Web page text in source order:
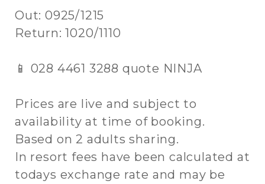
Out: 0925/1215
Return: 1020/1110
📱 028 4461 3288 quote NINJA
Prices are live and subject to
availability at time of booking.
Based on 2 adults sharing.
In resort fees have been calculated at
todays exchange rate and may be